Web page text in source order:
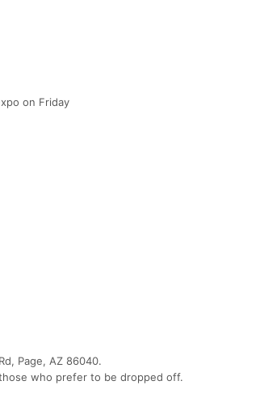
on Friday
Page, AZ 86040.
who prefer to be dropped off.